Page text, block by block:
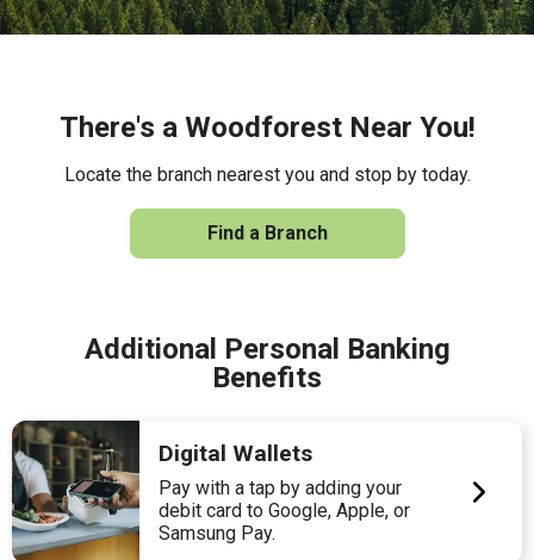
There's a Woodforest Near You!
Locate the branch nearest you and stop by today.
Find a Branch
Additional Personal Banking
Benefits
Digital Wallets
Pay with a tap by adding your
debit card to Google, Apple, or
Samsung Pay.